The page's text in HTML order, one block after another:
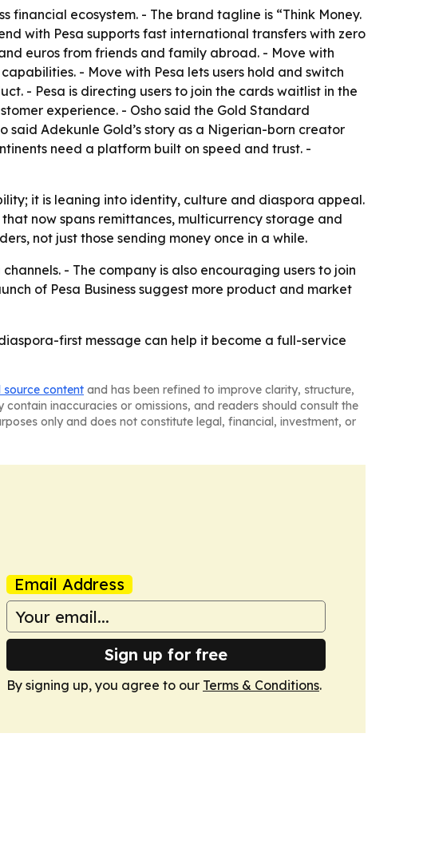
ecosystem. - The brand tagline is “Think Money.
with Pesa supports fast international transfers with zero
euros from friends and family abroad. - Move with
- Move with Pesa lets users hold and switch
- Pesa is directing users to join the cards waitlist in the
experience. - Osho said the Gold Standard
said Adekunle Gold’s story as a Nigerian-born creator
need a platform built on speed and trust. -
it is leaning into identity, culture and diaspora appeal.
now spans remittances, multicurrency storage and
not just those sending money once in a while.
- The company is also encouraging users to join
of Pesa Business suggest more product and market
first message can help it become a full-service
source content and has been refined to improve clarity, structure,
inaccuracies or omissions, and readers should consult the
only and does not constitute legal, financial, investment, or
Email Address
Sign up for free
By signing up, you agree to our Terms & Conditions.